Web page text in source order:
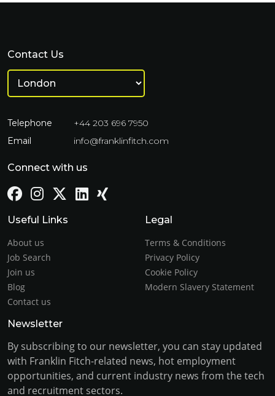
Contact Us
Telephone
+44 203 696 7950
Email
info@franklinfitch.com
Connect with us
Useful Links
About us
Job Search
Join us
Blog
Contact us
Legal
Terms & Conditions
Privacy Policy
Cookie Policy
Modern Slavery Statement
Newsletter
By subscribing to our newsletter, you can stay updated
with Franklin Fitch-related news, hot employment
opportunities, and current industry news from the tech
and recruitment sectors.